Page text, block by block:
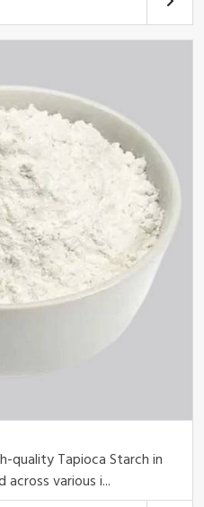
quality Tapioca Starch in
across various i...